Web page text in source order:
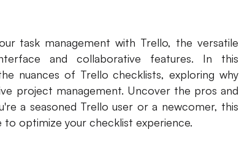
task management with Trello, the versatile
and collaborative features. In this
nuances of Trello checklists, exploring why
project management. Uncover the pros and
a seasoned Trello user or a newcomer, this
to optimize your checklist experience.